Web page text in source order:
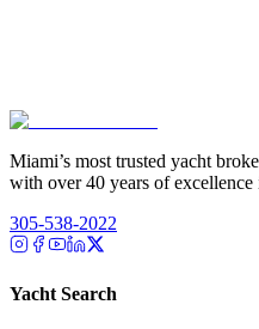
Miami’s most trusted yacht
with over 40 years of
305-538-2022
Yacht Search